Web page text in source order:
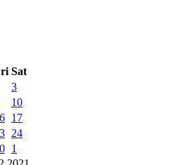
Sat
3
10
17
24
1